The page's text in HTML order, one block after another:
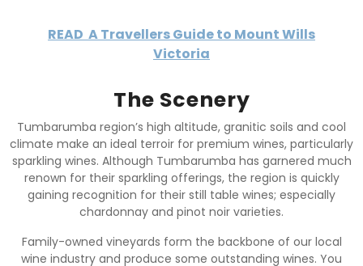
READ A Travellers Guide to Mount Wills
Victoria
The Scenery
Tumbarumba region’s high altitude, granitic soils and cool
climate make an ideal terroir for premium wines, particularly
sparkling wines. Although Tumbarumba has garnered much
renown for their sparkling offerings, the region is quickly
gaining recognition for their still table wines; especially
chardonnay and pinot noir varieties.
Family-owned vineyards form the backbone of our local
wine industry and produce some outstanding wines. You